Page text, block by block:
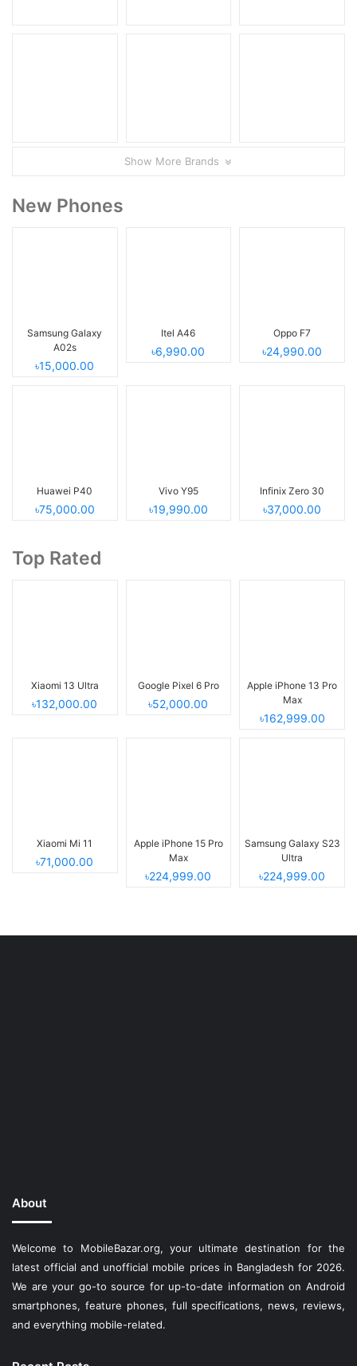
Show More Brands
New Phones
Samsung Galaxy
A02s
৳15,000.00
Itel A46
৳6,990.00
Oppo F7
৳24,990.00
Huawei P40
৳75,000.00
Vivo Y95
৳19,990.00
Infinix Zero 30
৳37,000.00
Top Rated
Xiaomi 13 Ultra
৳132,000.00
Google Pixel 6 Pro
৳52,000.00
Apple iPhone 13 Pro
Max
৳162,999.00
Xiaomi Mi 11
৳71,000.00
Apple iPhone 15 Pro
Max
৳224,999.00
Samsung Galaxy S23
Ultra
৳224,999.00
About
Welcome to MobileBazar.org, your ultimate destination for the
latest official and unofficial mobile prices in Bangladesh for 2026.
We are your go-to source for up-to-date information on Android
smartphones, feature phones, full specifications, news, reviews,
and everything mobile-related.